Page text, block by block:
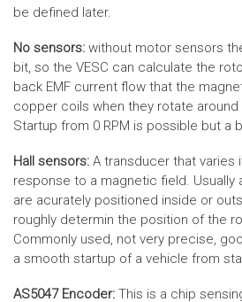
be defined later.
No sensors: without motor sensors
bit, so the VESC can calculate the
back EMF current flow that the
copper coils when they rotate
Startup from 0 RPM is possible but a
Hall sensors: A transducer that varies
response to a magnetic field.
are acurately positioned inside or
roughly determin the position of the
Commonly used, not very precise,
a smooth startup of a vehicle from
AS5047 Encoder: This is a chip